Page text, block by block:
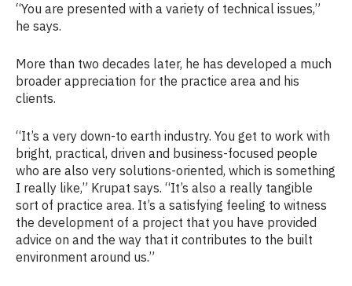
“You are presented with a variety of technical issues,”
he says.
More than two decades later, he has developed a much
broader appreciation for the practice area and his
clients.
“It’s a very down-to earth industry. You get to work with
bright, practical, driven and business-focused people
who are also very solutions-oriented, which is something
I really like,” Krupat says. “It’s also a really tangible
sort of practice area. It’s a satisfying feeling to witness
the development of a project that you have provided
advice on and the way that it contributes to the built
environment around us.”